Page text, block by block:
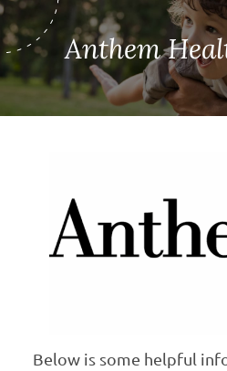
Anthem
Below is some helpful